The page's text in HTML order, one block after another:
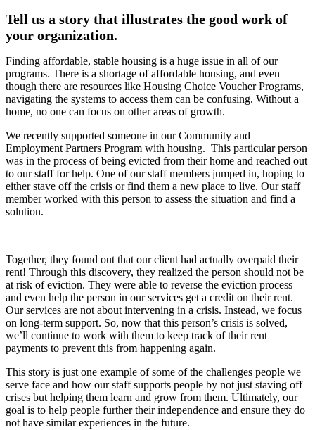
Tell us a story that illustrates the good work of
your organization.
Finding affordable, stable housing is a huge issue in all of our
programs. There is a shortage of affordable housing, and even
though there are resources like Housing Choice Voucher Programs,
navigating the systems to access them can be confusing. Without a
home, no one can focus on other areas of growth.
We recently supported someone in our Community and
Employment Partners Program with housing. This particular person
was in the process of being evicted from their home and reached out
to our staff for help. One of our staff members jumped in, hoping to
either stave off the crisis or find them a new place to live. Our staff
member worked with this person to assess the situation and find a
solution.
Together, they found out that our client had actually overpaid their
rent! Through this discovery, they realized the person should not be
at risk of eviction. They were able to reverse the eviction process
and even help the person in our services get a credit on their rent.
Our services are not about intervening in a crisis. Instead, we focus
on long-term support. So, now that this person’s crisis is solved,
we’ll continue to work with them to keep track of their rent
payments to prevent this from happening again.
This story is just one example of some of the challenges people we
serve face and how our staff supports people by not just staving off
crises but helping them learn and grow from them. Ultimately, our
goal is to help people further their independence and ensure they do
not have similar experiences in the future.